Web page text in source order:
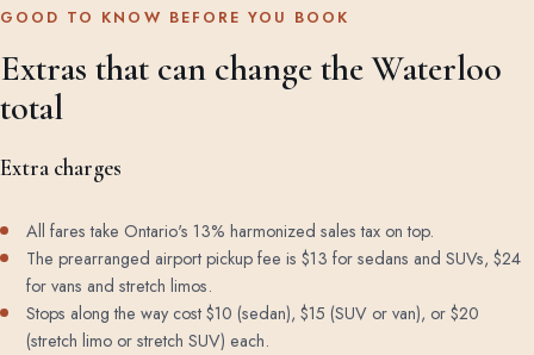
GOOD TO KNOW BEFORE YOU BOOK
Extras that can change the Waterloo
total
Extra charges
All fares take Ontario's 13% harmonized sales tax on top.
The prearranged airport pickup fee is $13 for sedans and SUVs, $24
for vans and stretch limos.
Stops along the way cost $10 (sedan), $15 (SUV or van), or $20
(stretch limo or stretch SUV) each.